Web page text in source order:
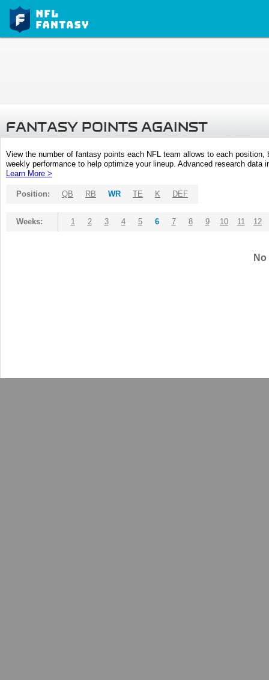
FANTASY POINTS AGAINST
View the number of fantasy points each NFL team allows to each
weekly performance to help optimize your lineup. Advanced research
Learn More >
Position: QB RB WR TE K DEF
Weeks: 1 2 3 4 5 6 7 8 9 10 11 12